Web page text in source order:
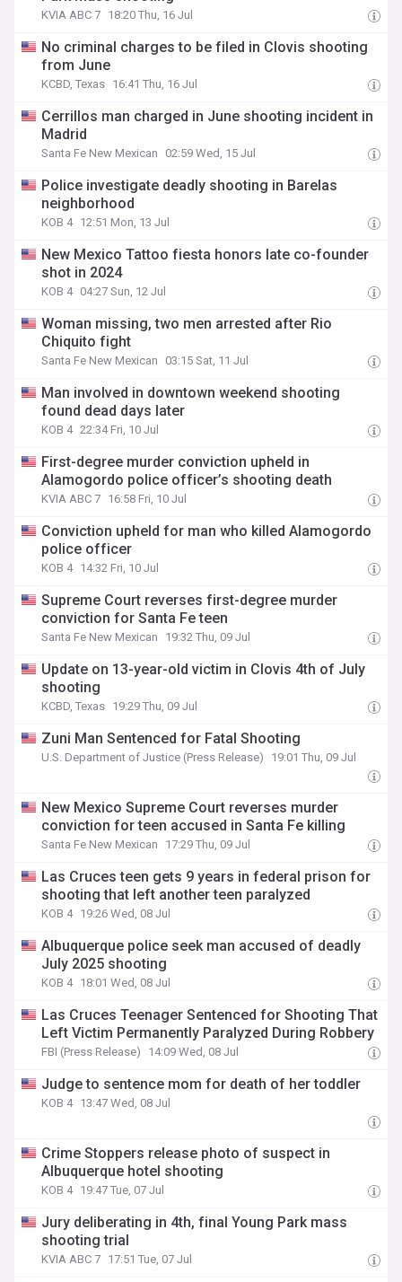
KVIA ABC 7 18:20 Thu, 16 Jul
No criminal charges to be filed in Clovis shooting
from June
KCBD, Texas 16:41 Thu, 16 Jul
Cerrillos man charged in June shooting incident in
Madrid
Santa Fe New Mexican 02:59 Wed, 15 Jul
Police investigate deadly shooting in Barelas
neighborhood
KOB 4 12:51 Mon, 13 Jul
New Mexico Tattoo fiesta honors late co-founder
shot in 2024
KOB 4 04:27 Sun, 12 Jul
Woman missing, two men arrested after Rio
Chiquito fight
Santa Fe New Mexican 03:15 Sat, 11 Jul
Man involved in downtown weekend shooting
found dead days later
KOB 4 22:34 Fri, 10 Jul
First-degree murder conviction upheld in
Alamogordo police officer’s shooting death
KVIA ABC 7 16:58 Fri, 10 Jul
Conviction upheld for man who killed Alamogordo
police officer
KOB 4 14:32 Fri, 10 Jul
Supreme Court reverses first-degree murder
conviction for Santa Fe teen
Santa Fe New Mexican 19:32 Thu, 09 Jul
Update on 13-year-old victim in Clovis 4th of July
shooting
KCBD, Texas 19:29 Thu, 09 Jul
Zuni Man Sentenced for Fatal Shooting
U.S. Department of Justice (Press Release) 19:01 Thu, 09 Jul
New Mexico Supreme Court reverses murder
conviction for teen accused in Santa Fe killing
Santa Fe New Mexican 17:29 Thu, 09 Jul
Las Cruces teen gets 9 years in federal prison for
shooting that left another teen paralyzed
KOB 4 19:26 Wed, 08 Jul
Albuquerque police seek man accused of deadly
July 2025 shooting
KOB 4 18:01 Wed, 08 Jul
Las Cruces Teenager Sentenced for Shooting That
Left Victim Permanently Paralyzed During Robbery
FBI (Press Release) 14:09 Wed, 08 Jul
Judge to sentence mom for death of her toddler
KOB 4 13:47 Wed, 08 Jul
Crime Stoppers release photo of suspect in
Albuquerque hotel shooting
KOB 4 19:47 Tue, 07 Jul
Jury deliberating in 4th, final Young Park mass
shooting trial
KVIA ABC 7 17:51 Tue, 07 Jul